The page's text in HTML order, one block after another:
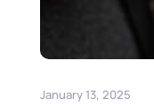
January 13, 2025